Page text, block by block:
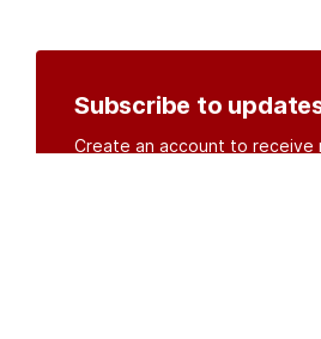
Subscribe to
Create an account to receive